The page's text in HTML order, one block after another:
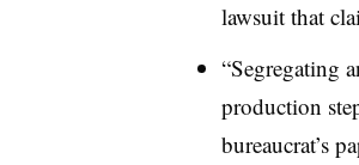
lawsuit that
“Segregating
production
bureaucrat’s